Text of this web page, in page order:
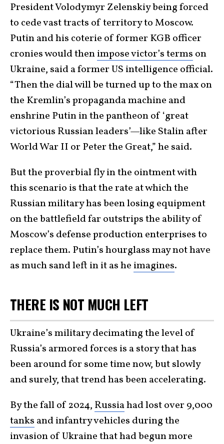
President Volodymyr Zelenskiy being forced
to cede vast tracts of territory to Moscow.
Putin and his coterie of former KGB officer
cronies would thenimpose victor’s terms on
Ukraine, said a former US intelligence official.
“Then the dial will be turned up to the max on
the Kremlin’s propaganda machine and
enshrine Putin in the pantheon of ‘great
victorious Russian leaders’—like Stalin after
World War II or Peter the Great,” he said.
But the proverbial fly in the ointment with
this scenario is that the rate at which the
Russian military has been losing equipment
on the battlefield far outstrips the ability of
Moscow’s defense production enterprises to
replace them. Putin’s hourglass may not have
as much sand left in it as he imagines.
THERE IS NOT MUCH LEFT
Ukraine’s military decimating the level of
Russia’s armored forces is a story that has
been around for some time now, but slowly
and surely, that trend has been accelerating.
By the fall of 2024, Russiahad lost over 9,000
tanks and infantry vehicles during the
invasion of Ukraine that had begun more